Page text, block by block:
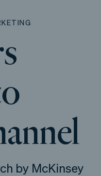
by McKinsey